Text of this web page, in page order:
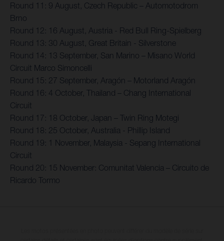
Round 11: 9 August, Czech Republic – Automotodrom
Brno
Round 12: 16 August, Austria - Red Bull Ring-Spielberg
Round 13: 30 August, Great Britain - Silverstone
Round 14: 13 September, San Marino – Misano World
Circuit Marco Simoncelli
Round 15: 27 September, Aragón – Motorland Aragón
Round 16: 4 October, Thailand – Chang International
Circuit
Round 17: 18 October, Japan – Twin Ring Motegi
Round 18: 25 October, Australia - Phillip Island
Round 19: 1 November, Malaysia - Sepang International
Circuit
Round 20: 15 November: Comunitat Valencia – Circuito de
Ricardo Tormo